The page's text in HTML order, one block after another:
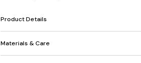
Product Details
Materials & Care